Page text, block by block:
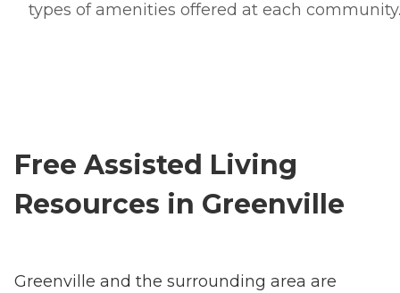
types of amenities offered at each community.
Free Assisted Living
Resources in Greenville
Greenville and the surrounding area are